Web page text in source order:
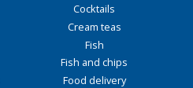
Cocktails
Cream teas
Fish
Fish and chips
Food delivery